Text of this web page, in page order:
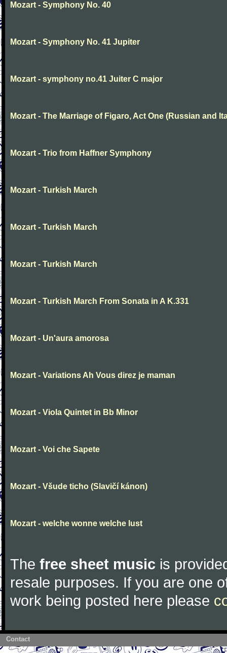
Mozart - Symphony No. 40
Mozart - Symphony No. 41 Jupiter
Mozart - symphony no.41 Juiter C major
Mozart - The Marriage of Figaro, Act One (Russian and
Mozart - Trio from Haffner Symphony
Mozart - Turkish March
Mozart - Turkish March
Mozart - Turkish March
Mozart - Turkish March From Sonata in A K.331
Mozart - Un'aura amorosa
Mozart - Variations Ah Vous direz je maman
Mozart - Viola Quintet in Bb Minor
Mozart - Voi che Sapete
Mozart - Všude ticho (Slavičí kánon)
Mozart - welche wonne welche lust
The free sheet music is
resale purposes. If you are one
work being posted here please
Contact